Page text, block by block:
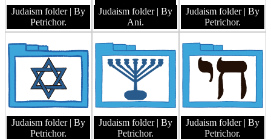
Judaism folder | By
Petrichor.
Judaism folder | By
Ani.
Judaism folder | By
Petrichor.
Judaism folder | By
Petrichor.
Judaism folder | By
Petrichor.
Judaism folder | By
Petrichor.